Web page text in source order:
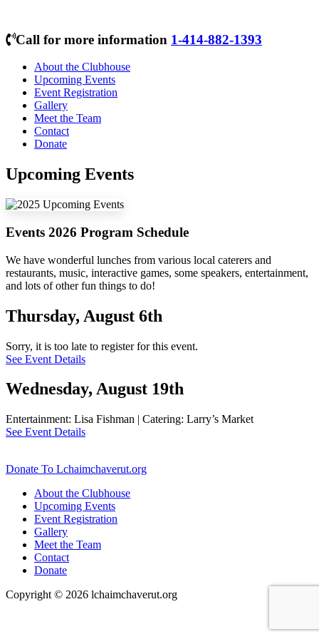
Call for more information 1-414-882-1393
About the Clubhouse
Upcoming Events
Event Registration
Gallery
Meet the Team
Contact
Donate
Upcoming Events
Events 2026 Program Schedule
We have wonderful lunches from various local caterers and
restaurants, music, interactive games, some speakers, entertainment,
and lots of other fun things to do!
Thursday, August 6th
Sorry, it is too late to register for this event.
See Event Details
Wednesday, August 19th
Entertainment: Lisa Fishman | Catering: Larry’s Market
See Event Details
Donate To Lchaimchaverut.org
About the Clubhouse
Upcoming Events
Event Registration
Gallery
Meet the Team
Contact
Donate
Copyright © 2026 lchaimchaverut.org